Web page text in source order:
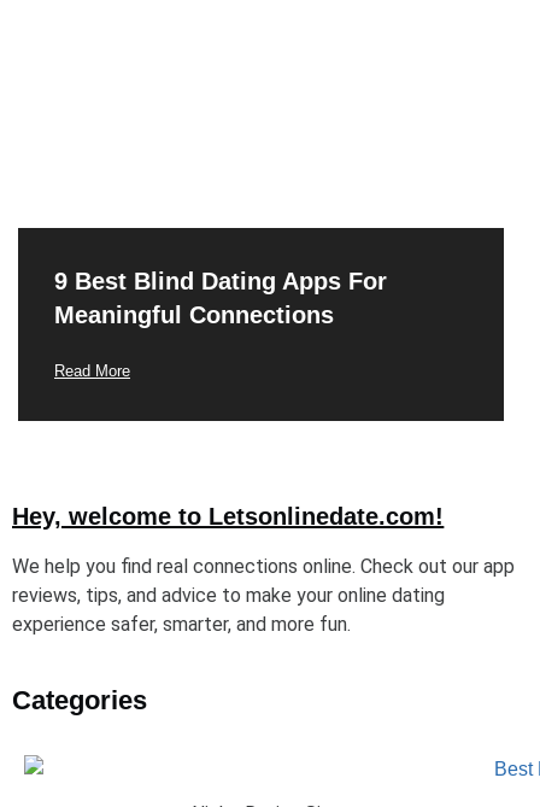
9 Best Blind Dating Apps For
Meaningful Connections
Read More
Hey, welcome to Letsonlinedate.com!
We help you find real connections online. Check out our app
reviews, tips, and advice to make your online dating
experience safer, smarter, and more fun.
Categories